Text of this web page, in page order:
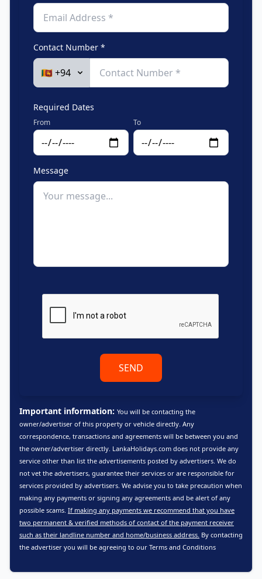
Contact Number *
Required Dates
From To
Message
SEND
Important information: You will be contacting the
owner/advertiser of this property or vehicle directly. Any
correspondence, transactions and agreements will be between you and
the owner/advertiser directly. LankaHolidays.com does not provide any
service other than list the advertisements posted by advertisers. We do
not vet the advertisers, guarantee their services or are responsible for
services provided by advertisers. We advise you to take precaution when
making any payments or signing any agreements and be alert of any
possible scams. If making any payments we recommend that you have
two permanent & verified methods of contact of the payment receiver
such as their landline number and home/business address. By contacting
the advertiser you will be agreeing to our Terms and Conditions